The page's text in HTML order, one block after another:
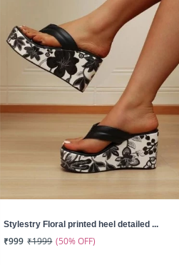
Stylestry Floral printed heel detailed ...
₹999 ₹1999 (50% OFF)